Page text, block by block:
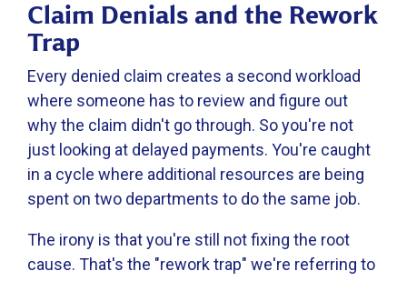
Claim Denials and the Rework
Trap
Every denied claim creates a second workload
where someone has to review and figure out
why the claim didn't go through. So you're not
just looking at delayed payments. You're caught
in a cycle where additional resources are being
spent on two departments to do the same job.
The irony is that you're still not fixing the root
cause. That's the "rework trap" we're referring to